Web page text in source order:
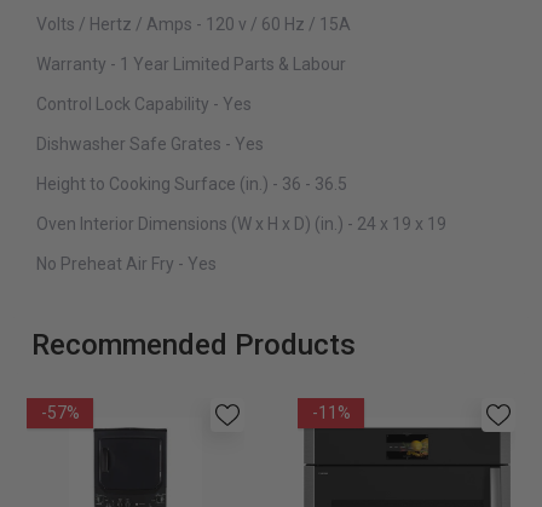
Volts / Hertz / Amps - 120 v / 60 Hz / 15A
Warranty - 1 Year Limited Parts & Labour
Control Lock Capability - Yes
Dishwasher Safe Grates - Yes
Height to Cooking Surface (in.) - 36 - 36.5
Oven Interior Dimensions (W x H x D) (in.) - 24 x 19 x 19
No Preheat Air Fry - Yes
Recommended Products
-57% -11%